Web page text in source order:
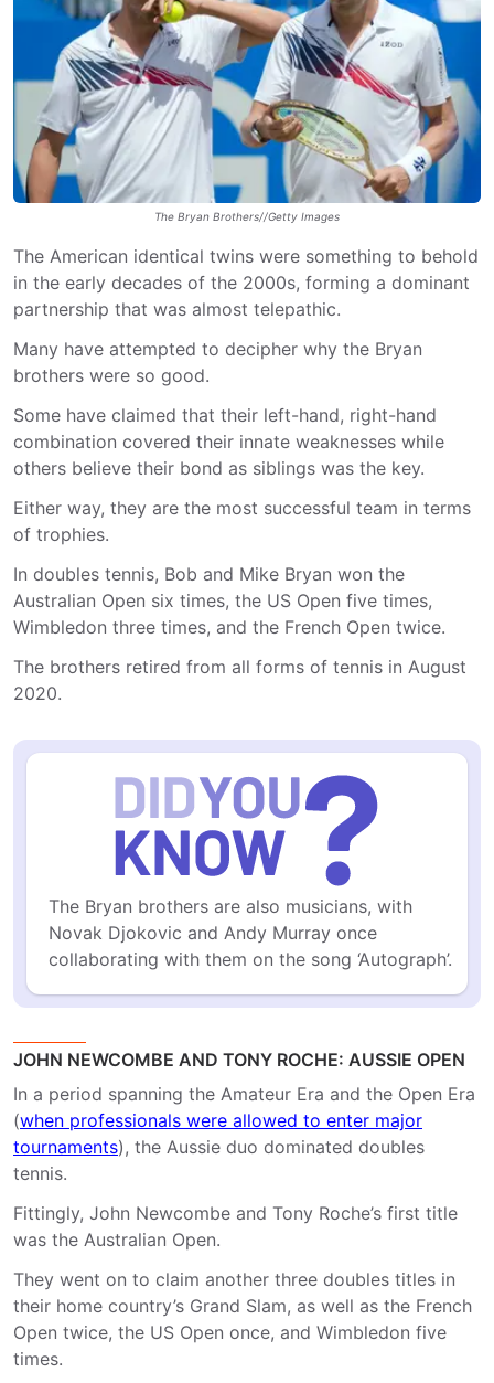
The Bryan Brothers//Getty Images
The American identical twins were something to behold
in the early decades of the 2000s, forming a dominant
partnership that was almost telepathic.
Many have attempted to decipher why the Bryan
brothers were so good.
Some have claimed that their left-hand, right-hand
combination covered their innate weaknesses while
others believe their bond as siblings was the key.
Either way, they are the most successful team in terms
of trophies.
In doubles tennis, Bob and Mike Bryan won the
Australian Open six times, the US Open five times,
Wimbledon three times, and the French Open twice.
The brothers retired from all forms of tennis in August
2020.
The Bryan brothers are also musicians, with
Novak Djokovic and Andy Murray once
collaborating with them on the song ‘Autograph’.
JOHN NEWCOMBE AND TONY ROCHE: AUSSIE OPEN
In a period spanning the Amateur Era and the Open Era
(when professionals were allowed to enter major
tournaments), the Aussie duo dominated doubles
tennis.
Fittingly, John Newcombe and Tony Roche’s first title
was the Australian Open.
They went on to claim another three doubles titles in
their home country’s Grand Slam, as well as the French
Open twice, the US Open once, and Wimbledon five
times.